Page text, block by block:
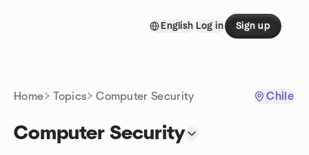
English Log in Sign up
Home Topics Computer Security Chile
Computer Security